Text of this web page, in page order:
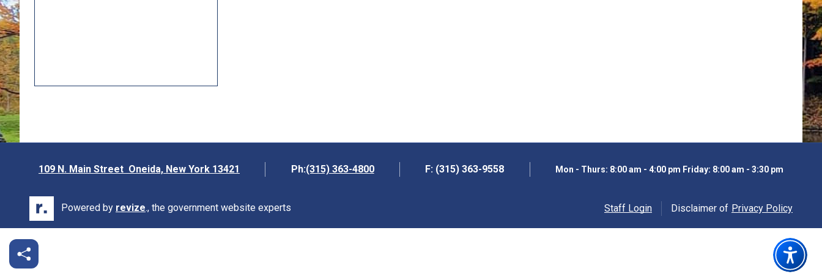
109 N. Main Street Oneida, New York 13421
Ph:(315) 363-4800 F: (315) 363-9558 Mon - Thurs: 8:00 am - 4:00 pm Friday: 8:00 am - 3:30 pm
Powered by revize
Opens in new window
., the government website experts Staff Login Disclaimer of Privacy Policy